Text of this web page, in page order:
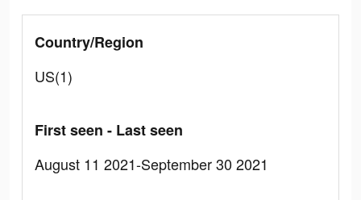
Country/Region
US(1)
First seen - Last seen
August 11 2021-September 30 2021